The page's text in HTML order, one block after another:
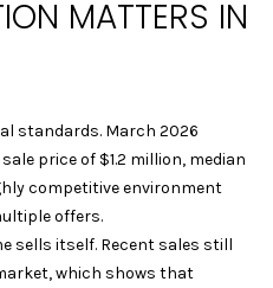
P
R
T
F
O
MATTERS IN
standards. March 2026
price of $1.2 million, median
competitive environment
offers.
sells itself. Recent sales still
which shows that
c
f
o
r
m
a
t